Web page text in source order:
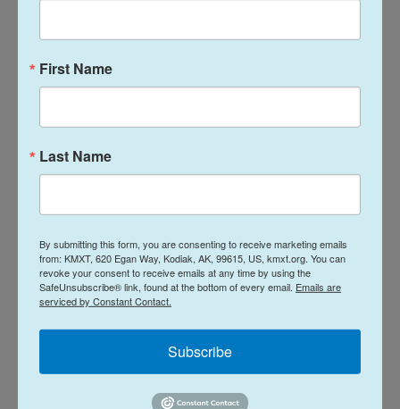
Mexico was not an option.
extorted and feared for their lives.
where they have family. But after just one month in
the Mexican border city, they encountered violence
there too, so they decided to try to cross.
First Name
Last Name
By submitting this form, you are consenting to receive marketing emails
from: KMXT, 620 Egan Way, Kodiak, AK, 99615, US, kmxt.org. You can
revoke your consent to receive emails at any time by using the
SafeUnsubscribe® link, found at the bottom of every email. Emails are
serviced by Constant Contact.
Subscribe